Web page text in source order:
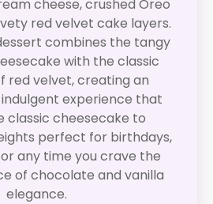
cheese, crushed Oreo
red velvet cake layers.
combines the tangy
with the classic
red velvet, creating an
experience that
classic cheesecake to
perfect for birthdays,
any time you crave the
of chocolate and vanilla
elegance.